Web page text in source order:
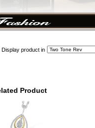
Display product in
Product